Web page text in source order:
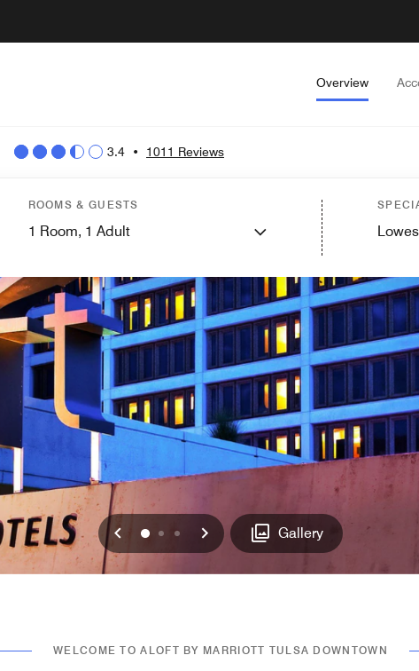
Overview
3.4 • 1011 Reviews
ROOMS & GUESTS
1 Room, 1 Adult
Previous
0 1 2 Next Gallery
WELCOME TO ALOFT BY MARRIOTT TULSA DOWNTOWN